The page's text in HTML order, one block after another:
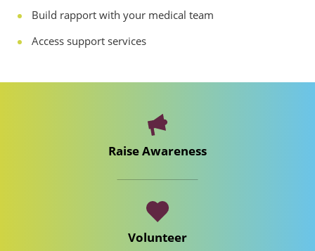
Build rapport with your medical team
Access support services
Raise Awareness
Volunteer